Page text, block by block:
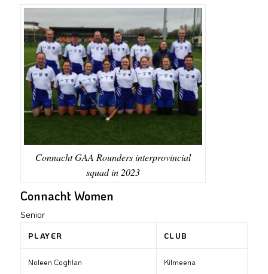
Connacht GAA Rounders interprovincial
squad in 2023
Connacht Women
Senior
PLAYER CLUB
Noleen Coghlan Kilmeena